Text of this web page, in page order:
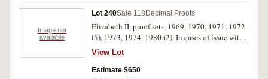
Image not
available
Lot 240Sale 118 Decimal Proofs
Elizabeth II, proof sets, 1969, 1970, 1971, 1972
(5), 1973, 1974, 1980 (2). In cases of issue with
certificates, FDC. (12)
View Lot
Estimate $650